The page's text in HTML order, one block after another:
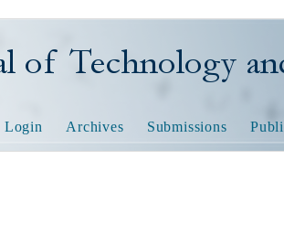
and
Login Archives Submissions